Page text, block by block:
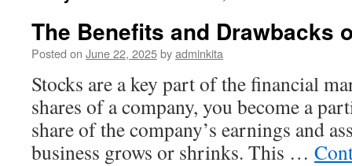
The Benefits and Drawbacks
Posted on June 22, 2025byadminkita
Stocks are a key part of the financial
shares of a company, you become a
share of the company’s earnings and
business grows or shrinks. This …